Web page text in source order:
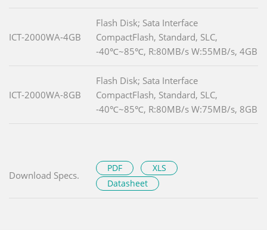
ICT-2000WA-4GB
Flash Disk; Sata Interface
CompactFlash, Standard, SLC,
-40℃~85℃, R:80MB/s W:55MB/s, 4GB
ICT-2000WA-8GB
Flash Disk; Sata Interface
CompactFlash, Standard, SLC,
-40℃~85℃, R:80MB/s W:75MB/s, 8GB
Download Specs.
PDF
XLS
Datasheet